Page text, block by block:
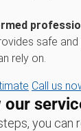
safe
rely on.
Call us
our
you can